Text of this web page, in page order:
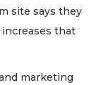
site says they
that
marketing